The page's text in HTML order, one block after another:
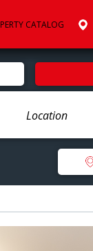
CATALOG